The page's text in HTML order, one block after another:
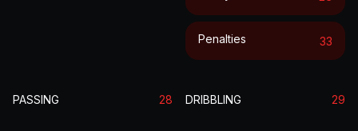
Penalties 33
PASSING 28 DRIBBLING 29